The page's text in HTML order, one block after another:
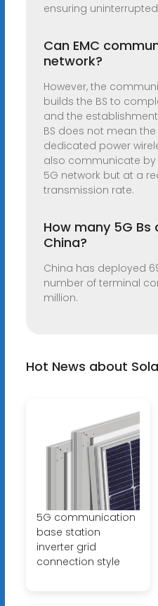
ensuring
Can EMC
network?
However, the
builds the BS to
and the
BS does not mean
dedicated power
also communicate
5G network but at a
transmission rate.
How many 5G Bs
China?
China has deployed
number of terminal
million.
Hot News about
5G communication
base station
inverter grid
connection style